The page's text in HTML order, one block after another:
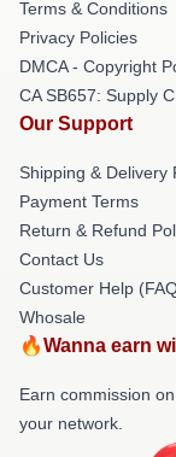
Terms & Conditions
Privacy Policies
DMCA - Copyright
CA SB657: Supply
Our Support
Shipping & Delivery
Payment Terms
Return & Refund
Contact Us
Customer Help
Whosale
🔥Wanna earn
Earn commission
your network.